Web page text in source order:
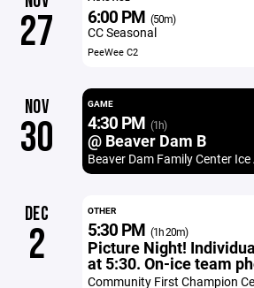
27 6:00 PM (50m)
CC Seasonal
PeeWee C2
NOV
30
GAME
4:30 PM (1h)
@ Beaver Dam B
Beaver Dam Family Center Ice
DEC
2
OTHER
5:30 PM (1h 20m)
Picture Night!
at 5:30. On-ice team
Community First Champion